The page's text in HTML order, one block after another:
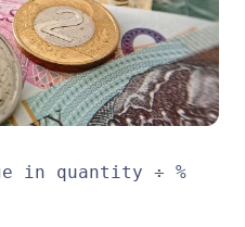
in quantity ÷ %